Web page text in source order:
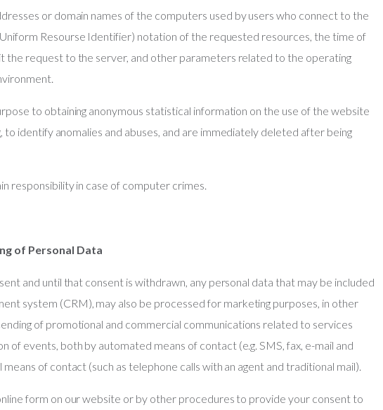
or domain names of the computers used by users who connect to the
Resourse Identifier) notation of the requested resources, the time of
the request to the server, and other parameters related to the operating
to obtaining anonymous statistical information on the use of the website
identify anomalies and abuses, and are immediately deleted after being
responsibility in case of computer crimes.
of Personal Data
and until that consent is withdrawn, any personal data that may be included
system (CRM), may also be processed for marketing purposes, in other
of promotional and commercial communications related to services
of events, both by automated means of contact (e.g. SMS, fax, e-mail and
of contact (such as telephone calls with an agent and traditional mail).
form on our website or by other procedures to provide your consent to